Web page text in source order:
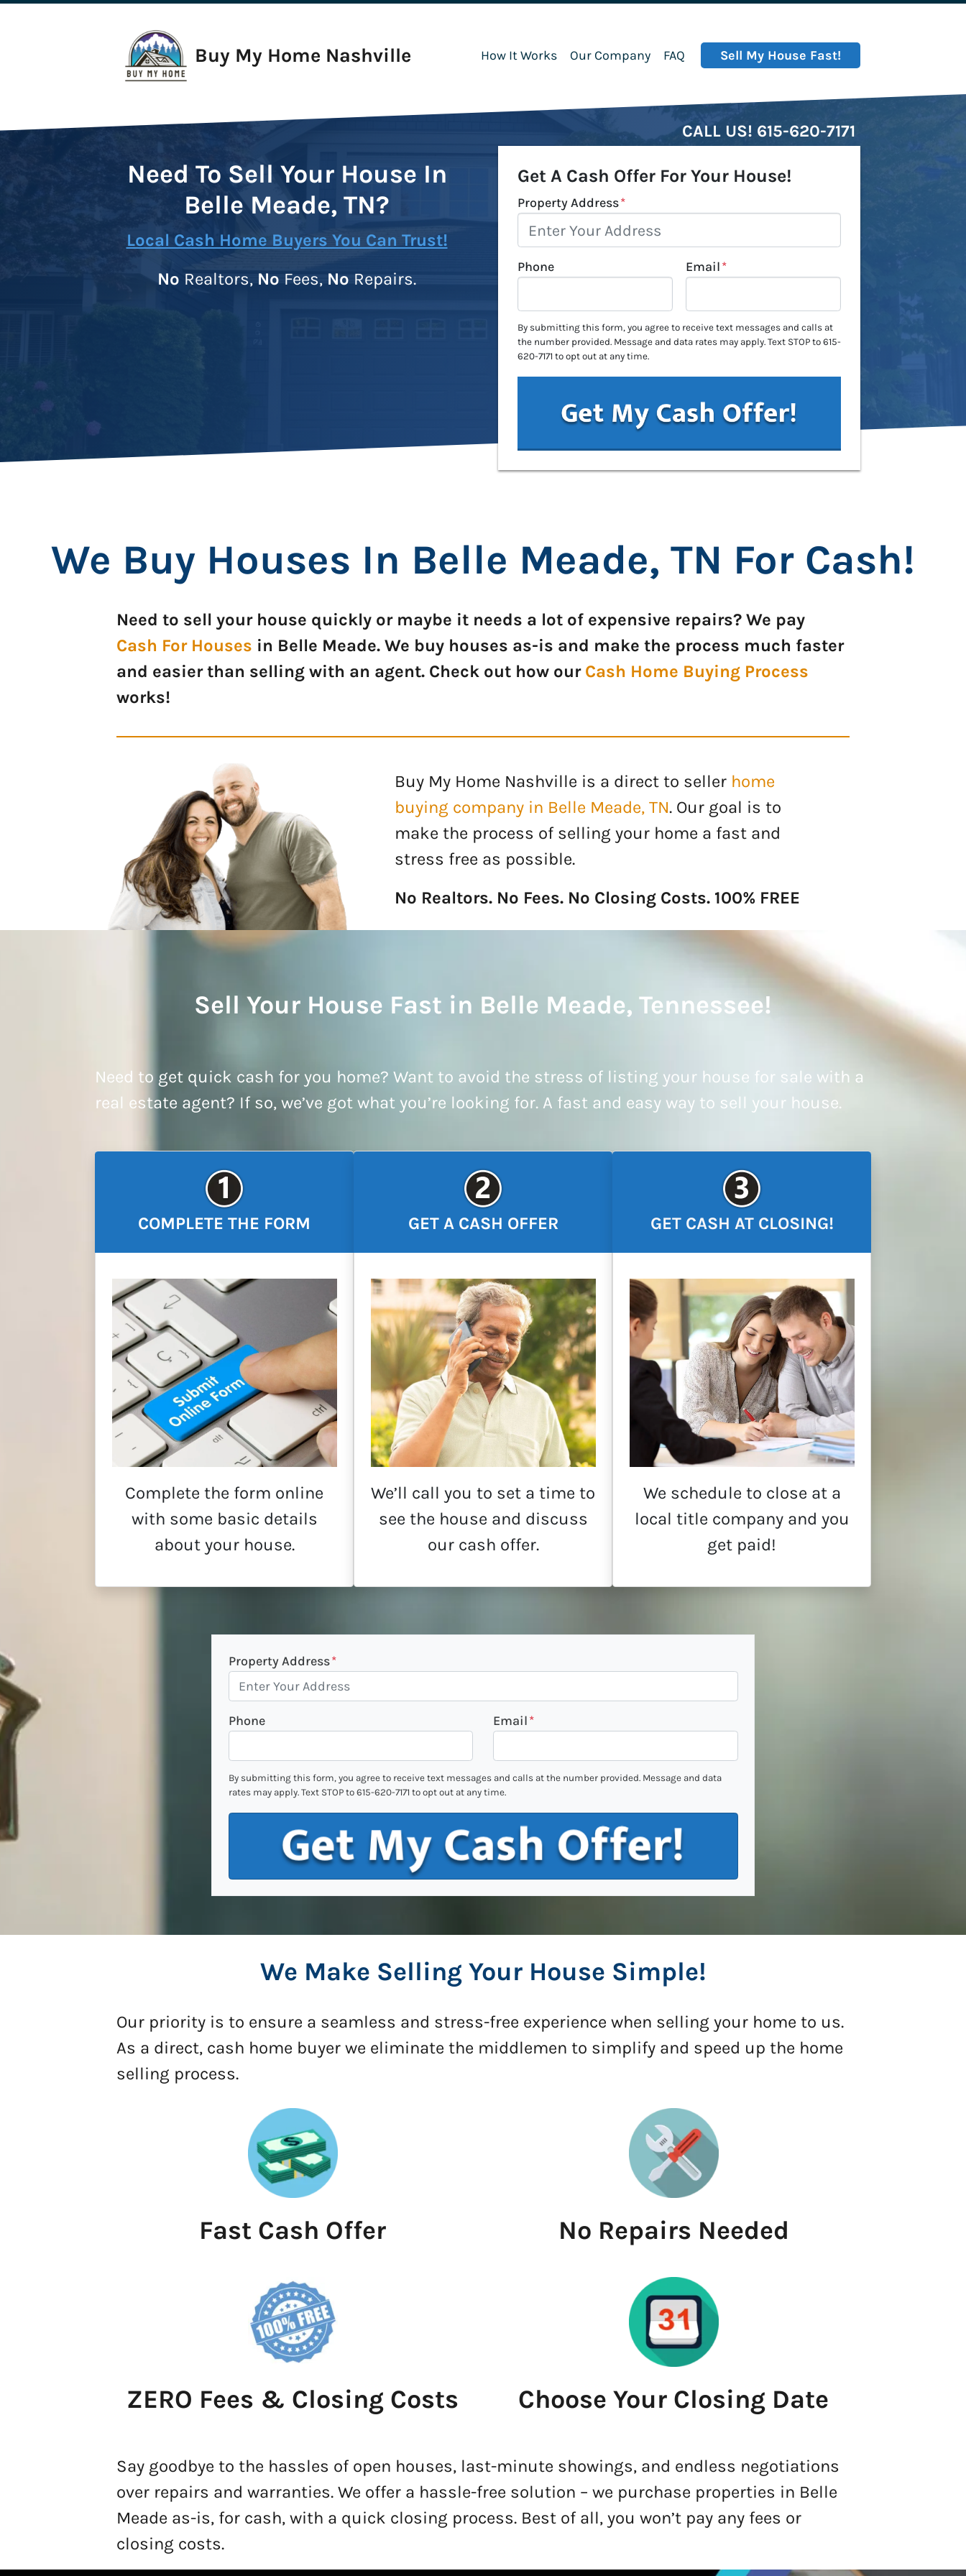
Buy My Home Nashville How It Works Our Company FAQ Sell My House Fast!
CALL US! 615-620-7171
Need To Sell Your House In
Belle Meade, TN?
Local Cash Home Buyers You Can Trust!
No Realtors, No Fees, No Repairs.
Get A Cash Offer For Your House!
Property Address*
Phone Email*
By submitting this form, you agree to receive text messages and calls at
the number provided. Message and data rates may apply. Text STOP to 615-
620-7171 to opt out at any time.
We Buy Houses In Belle Meade, TN For Cash!
Need to sell your house quickly or maybe it needs a lot of expensive repairs? We pay
Cash For Houses in Belle Meade. We buy houses as-is and make the process much faster
and easier than selling with an agent. Check out how our Cash Home Buying Process
works!
Buy My Home Nashville is a direct to seller home
buying company in Belle Meade, TN. Our goal is to
make the process of selling your home a fast and
stress free as possible.
No Realtors. No Fees. No Closing Costs. 100% FREE
Sell Your House Fast in Belle Meade, Tennessee!
Need to get quick cash for you home? Want to avoid the stress of listing your house for sale with a
real estate agent? If so, we’ve got what you’re looking for. A fast and easy way to sell your house.
COMPLETE THE FORM
Complete the form online
with some basic details
about your house.
GET A CASH OFFER
We’ll call you to set a time to
see the house and discuss
our cash offer.
GET CASH AT CLOSING!
We schedule to close at a
local title company and you
get paid!
Property Address*
Phone Email*
By submitting this form, you agree to receive text messages and calls at the number provided. Message and data
rates may apply. Text STOP to 615-620-7171 to opt out at any time.
We Make Selling Your House Simple!
Our priority is to ensure a seamless and stress-free experience when selling your home to us.
As a direct, cash home buyer we eliminate the middlemen to simplify and speed up the home
selling process.
Fast Cash Offer
ZERO Fees & Closing Costs
No Repairs Needed
Choose Your Closing Date
Say goodbye to the hassles of open houses, last-minute showings, and endless negotiations
over repairs and warranties. We offer a hassle-free solution – we purchase properties in Belle
Meade as-is, for cash, with a quick closing process. Best of all, you won’t pay any fees or
closing costs.